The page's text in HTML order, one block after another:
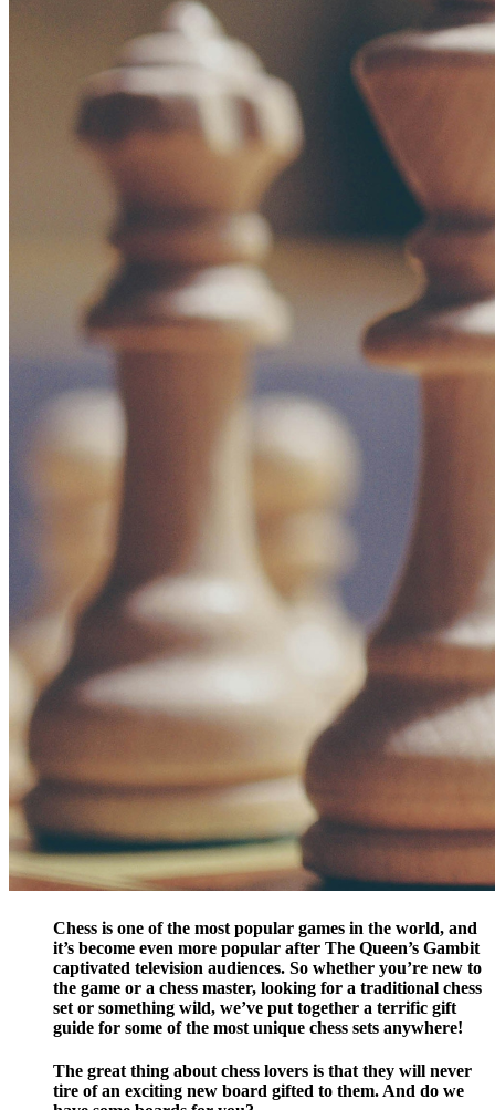
Chess is one of the most popular games in the world, and
it’s become even more popular after The Queen’s Gambit
captivated television audiences. So whether you’re new to
the game or a chess master, looking for a traditional chess
set or something wild, we’ve put together a terrific gift
guide for some of the most unique chess sets anywhere!
The great thing about chess lovers is that they will never
tire of an exciting new board gifted to them. And do we